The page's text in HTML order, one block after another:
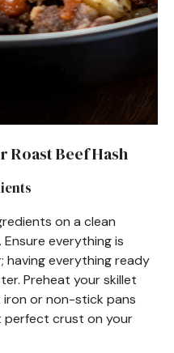
Beef Hash
on a clean
everything is
having everything ready
Preheat your skillet
iron or non-stick pans
perfect crust on your